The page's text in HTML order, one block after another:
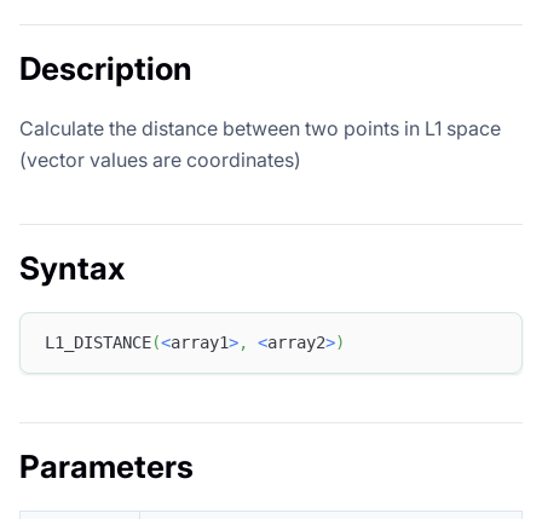
Description
Calculate the distance between two points in L1 space
(vector values are coordinates)
Syntax
L1_DISTANCE(<array1>, <array2>)
Parameters